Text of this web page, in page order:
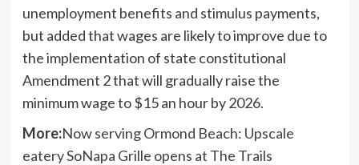
unemployment benefits and stimulus payments,
but added that wages are likely to improve due to
the implementation of state constitutional
Amendment 2 that will gradually raise the
minimum wage to $15 an hour by 2026.
More:Now serving Ormond Beach: Upscale
eatery SoNapa Grille opens at The Trails